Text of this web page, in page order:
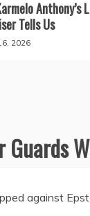
Anthony’s
Tells Us
2026
Guards
against